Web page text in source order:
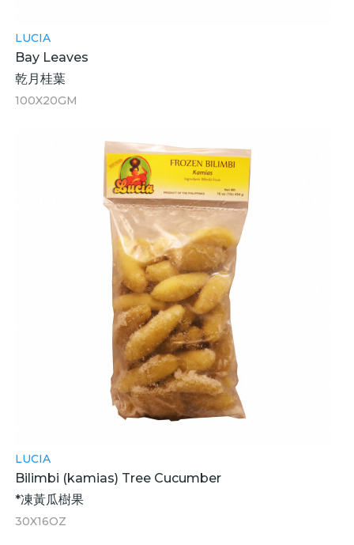
LUCIA
Bay Leaves
乾月桂葉
100X20GM
LUCIA
Bilimbi (kamias) Tree Cucumber
*凍黃瓜樹果
30X16OZ